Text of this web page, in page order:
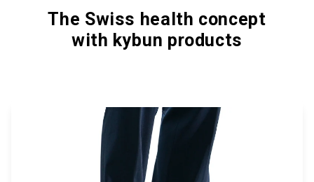
The Swiss health concept
with kybun products